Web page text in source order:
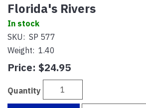
Florida's Rivers
In stock
SKU: SP 577
Weight: 1.40
Price: $24.95
Quantity